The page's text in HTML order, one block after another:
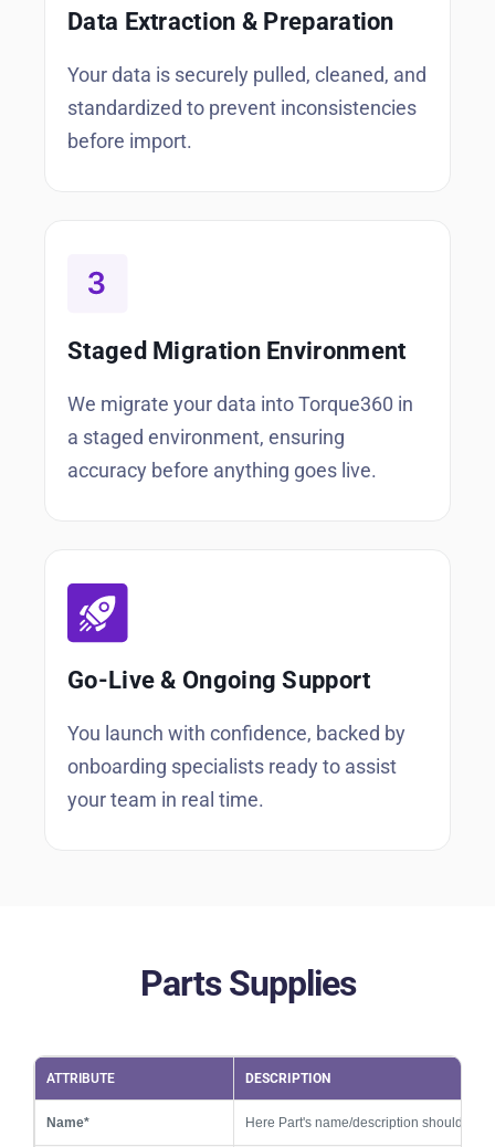
Data Extraction & Preparation
Your data is securely pulled, cleaned, and
standardized to prevent inconsistencies
before import.
Staged Migration Environment
We migrate your data into Torque360 in
a staged environment, ensuring
accuracy before anything goes live.
Go-Live & Ongoing Support
You launch with confidence, backed by
onboarding specialists ready to assist
your team in real time.
Parts Supplies
ATTRIBUTE DESCRIPTION
Name* Here Part's name/description should be